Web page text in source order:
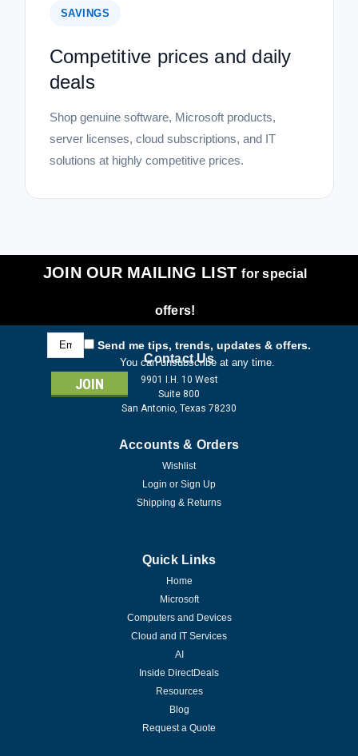
SAVINGS
Competitive prices and daily
deals
Shop genuine software, Microsoft products,
server licenses, cloud subscriptions, and IT
solutions at highly competitive prices.
JOIN OUR MAILING LISTfor special
offers!
Email
Address
Send me tips, trends, updates & offers.
You can unsubscribe at any time.
Contact Us
9901 I.H. 10 West
Suite 800
San Antonio, Texas 78230
Accounts & Orders
Wishlist
Login or Sign Up
Shipping & Returns
Quick Links
Home
Microsoft
Computers and Devices
Cloud and IT Services
AI
Inside DirectDeals
Resources
Blog
Request a Quote